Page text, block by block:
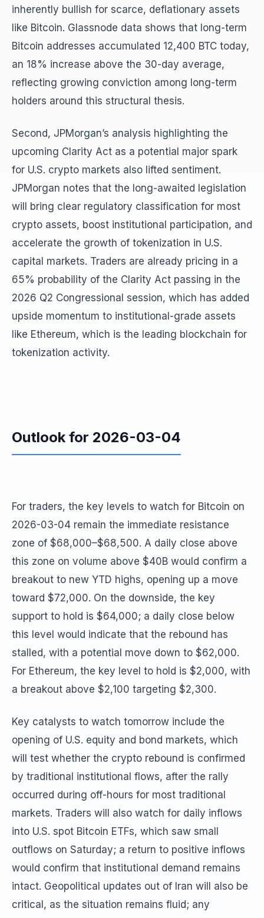
inherently bullish for scarce, deflationary assets
like Bitcoin. Glassnode data shows that long-term
Bitcoin addresses accumulated 12,400 BTC today,
an 18% increase above the 30-day average,
reflecting growing conviction among long-term
holders around this structural thesis.
Second, JPMorgan’s analysis highlighting the
upcoming Clarity Act as a potential major spark
for U.S. crypto markets also lifted sentiment.
JPMorgan notes that the long-awaited legislation
will bring clear regulatory classification for most
crypto assets, boost institutional participation, and
accelerate the growth of tokenization in U.S.
capital markets. Traders are already pricing in a
65% probability of the Clarity Act passing in the
2026 Q2 Congressional session, which has added
upside momentum to institutional-grade assets
like Ethereum, which is the leading blockchain for
tokenization activity.
Outlook for 2026-03-04
For traders, the key levels to watch for Bitcoin on
2026-03-04 remain the immediate resistance
zone of $68,000–$68,500. A daily close above
this zone on volume above $40B would confirm a
breakout to new YTD highs, opening up a move
toward $72,000. On the downside, the key
support to hold is $64,000; a daily close below
this level would indicate that the rebound has
stalled, with a potential move down to $62,000.
For Ethereum, the key level to hold is $2,000, with
a breakout above $2,100 targeting $2,300.
Key catalysts to watch tomorrow include the
opening of U.S. equity and bond markets, which
will test whether the crypto rebound is confirmed
by traditional institutional flows, after the rally
occurred during off-hours for most traditional
markets. Traders will also watch for daily inflows
into U.S. spot Bitcoin ETFs, which saw small
outflows on Saturday; a return to positive inflows
would confirm that institutional demand remains
intact. Geopolitical updates out of Iran will also be
critical, as the situation remains fluid; any